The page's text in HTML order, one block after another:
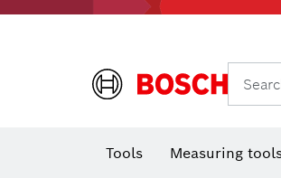
Tools Measuring